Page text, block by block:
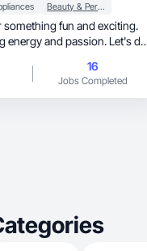
Beauty & Personal Care
something fun and exciting.
energy and passion. Let's do
16
Jobs Completed